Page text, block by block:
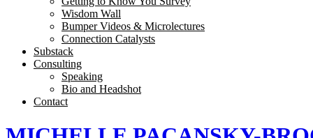
Wisdom Wall
Bumper Videos & Microlectures
Connection Catalysts
Substack
Consulting
Speaking
Bio and Headshot
Contact